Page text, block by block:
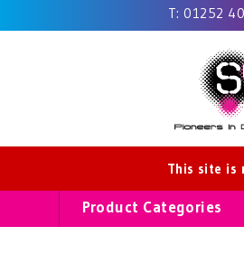
T: 01252
This site is
Product Categories